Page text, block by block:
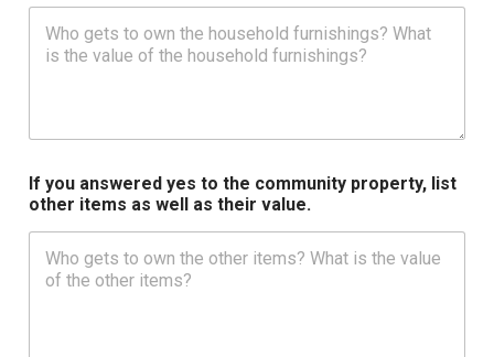
If you answered yes to the community property, list
other items as well as their value.